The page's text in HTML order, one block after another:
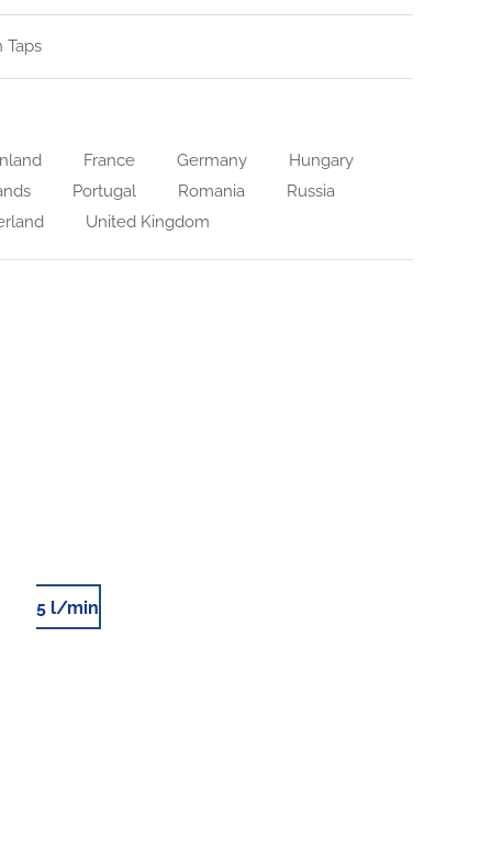
Taps
France Germany
Hungary
Portugal Romania
Russia
United Kingdom
5 l/min